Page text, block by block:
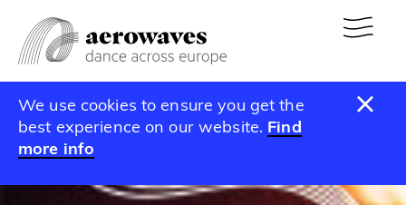
We use cookies to ensure you get the
best experience on our website. Find
more info